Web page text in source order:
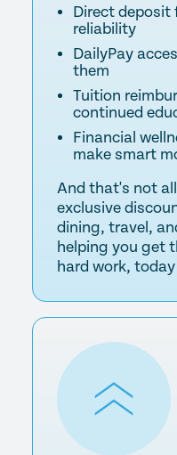
Direct deposit
reliability
DailyPay
them
Tuition
continued
Financial
make smart
And that's not
exclusive
dining, travel,
helping you get
hard work,